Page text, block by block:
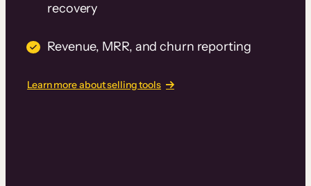
recovery
Revenue, MRR, and churn reporting
Learn more about selling tools